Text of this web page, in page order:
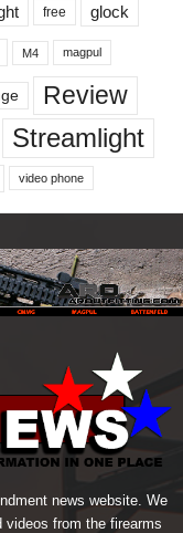
free glock
M4 magpul
Review
Streamlight
video phone
news website. We
videos from the firearms